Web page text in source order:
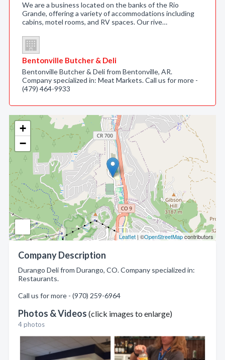
+
−
Leaflet | ©OpenStreetMapcontributors
Company Description
Durango Deli from Durango, CO. Company specialized in:
Restaurants.
Call us for more - (970) 259-6964
Photos & Videos (click images to enlarge)
4 photos
We are a business located on the banks of the Rio
Grande, offering a variety of accommodations including
cabins, motel rooms, and RV spaces. Our rive…
Bentonville Butcher & Deli
Bentonville Butcher & Deli from Bentonville, AR.
Company specialized in: Meat Markets. Call us for more -
(479) 464-9933